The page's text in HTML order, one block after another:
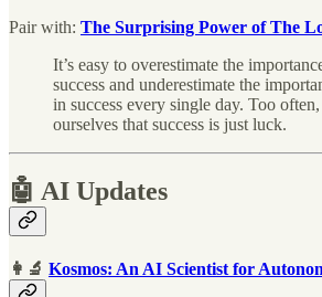
Pair with: The Surprising Power of The
It’s easy to overestimate the
success and underestimate the
in success every single day. Too
ourselves that success is just luck.
🤖 AI Updates
👩‍🔬 Kosmos: An AI Scientist for